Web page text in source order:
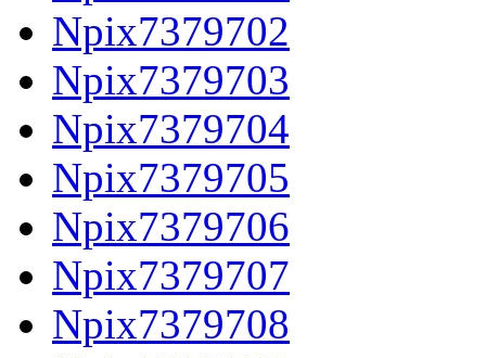
Npix7379702
Npix7379703
Npix7379704
Npix7379705
Npix7379706
Npix7379707
Npix7379708